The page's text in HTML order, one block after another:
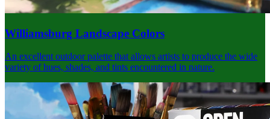
Williamsburg Landscape Colors
An excellent outdoor palette that allows artists to produce the wide
variety of hues, shades, and tints encountered in nature.